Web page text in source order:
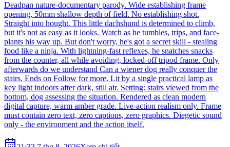
Deadpan nature-documentary parody. Wide establishing frame
opening, 50mm shallow depth of field. No establishing shot.
Straight into hought. This little dachshund is determined to climb,
but it's not as easy as it looks. Watch as he tumbles, trips, and face-
plants his way up. But don't worry, he's got a secret skill - stealing
food like a ninja. With lightning-fast reflexes, he snatches snacks
from the counter, all while avoiding, locked-off tripod frame. Only
afterwards do we understand Can a wiener dog really conquer the
stairs. Ends on Follow for more. Lit by a single practical lamp as
key light indoors after dark, still air. Setting: stairs viewed from the
bottom, dog assessing the situation. Rendered as clean modern
digital capture, warm amber grade. Live-action realism only. Frame
must contain zero text, zero captions, zero graphics. Diegetic sound
only - the environment and the action itself.